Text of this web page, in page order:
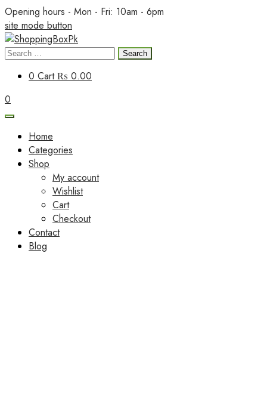
Skip
to
content
Opening hours - Mon - Fri: 10am - 6pm
site mode button
ShoppingBoxPk
Search
0 Cart₨ 0.00
0
Home
Categories
Shop
My account
Wishlist
Cart
Checkout
Contact
Blog